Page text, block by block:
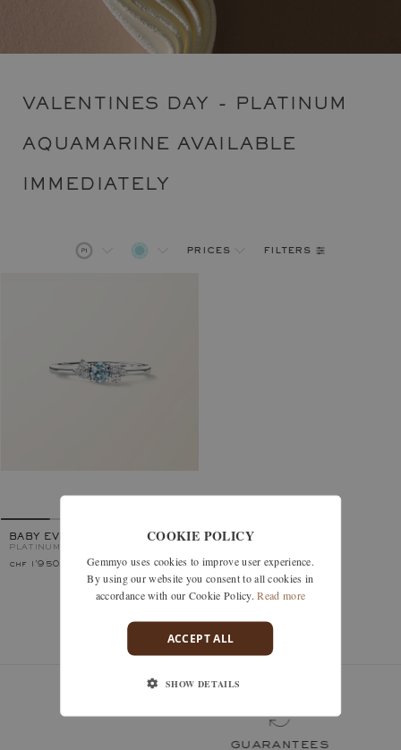
VALENTINES DAY - PLATINUM
AQUAMARINE AVAILABLE
IMMEDIATELY
prices filters
BABY EVERBLOOM
PLATINUM, AQUAMARINE
chf 1'950.–
You’ve viewed 1 models of 1
guarantees
COOKIE POLICY
Gemmyo uses cookies to improve user experience.
By using our website you consent to all cookies in
accordance with our Cookie Policy. Read more
ACCEPT ALL
SHOW DETAILS